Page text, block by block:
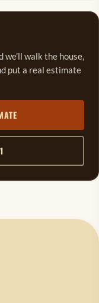
we'll walk the house,
put a real estimate